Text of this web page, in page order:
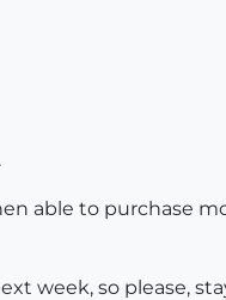
able to purchase
week, so please,